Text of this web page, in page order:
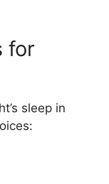
for
sleep in